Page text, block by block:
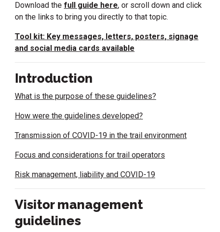
Download the full guide here, or scroll down and click
on the links to bring you directly to that topic.
Tool kit: Key messages, letters, posters, signage
and social media cards available
Introduction
What is the purpose of these guidelines?
How were the guidelines developed?
Transmission of COVID-19 in the trail environment
Focus and considerations for trail operators
Risk management, liability and COVID-19
Visitor management
guidelines